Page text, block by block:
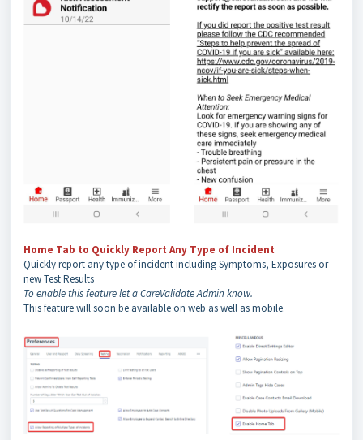
Home Tab to Quickly Report Any Type of Incident
Quickly report any type of incident including Symptoms, Exposures or
new Test Results
To enable this feature let a CareValidate Admin know.
This feature will soon be available on web as well as mobile.